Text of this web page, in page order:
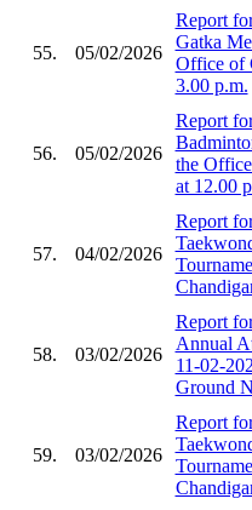
55. 05/02/2026
Report
Gatka
Office of
3.00 p.m.
56. 05/02/2026
Report
the
at 12.00
57. 04/02/2026
Report
58. 03/02/2026
Report
Annual
11-02-
Ground
59. 03/02/2026
Report